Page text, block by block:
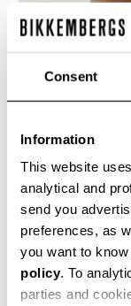
Consent
Information
This website
analytical and
send you
preferences, as
you want to
policy. To
parties and
WOMEN'S
PRINT
€ 42,50 € 85,00